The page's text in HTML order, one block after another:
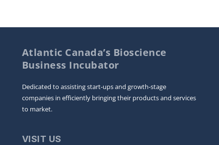
Atlantic Canada’s Bioscience
Business Incubator
Dedicated to assisting start-ups and growth-stage
companies in efficiently bringing their products and services
to market.
VISIT US